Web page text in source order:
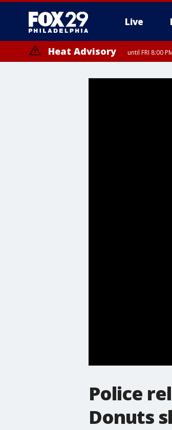
Live
Heat Advisory until FRI 8:00
until SAT 8:00 PM EDT, Eastern Chester
County, Northwestern Burlington County,
Police
Donuts